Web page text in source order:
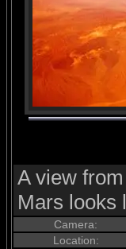
A view
Mars looks
Camera:
Location: